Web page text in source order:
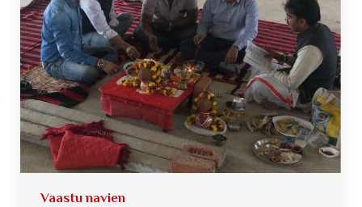
Vaastu navien